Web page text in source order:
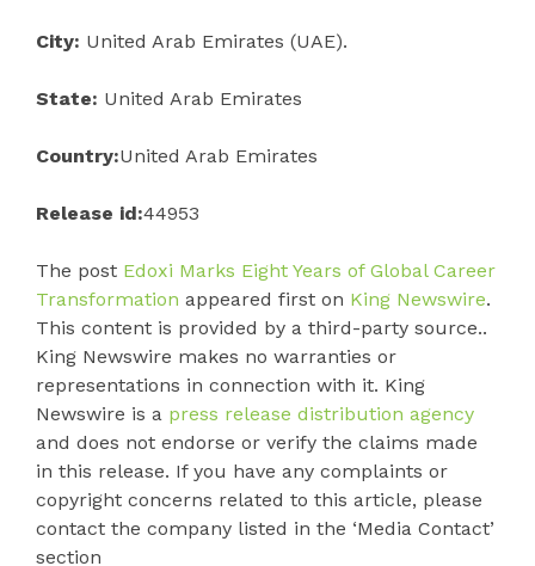
City: United Arab Emirates (UAE).
State: United Arab Emirates
Country:United Arab Emirates
Release id:44953
The post Edoxi Marks Eight Years of Global Career
Transformation appeared first on King Newswire.
This content is provided by a third-party source..
King Newswire makes no warranties or
representations in connection with it. King
Newswire is a press release distribution agency
and does not endorse or verify the claims made
in this release. If you have any complaints or
copyright concerns related to this article, please
contact the company listed in the ‘Media Contact’
section